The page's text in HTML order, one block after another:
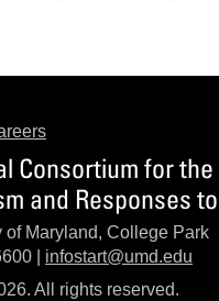
Consortium for
and Responses
of Maryland, College Park
| infostart@umd.edu
All rights reserved.